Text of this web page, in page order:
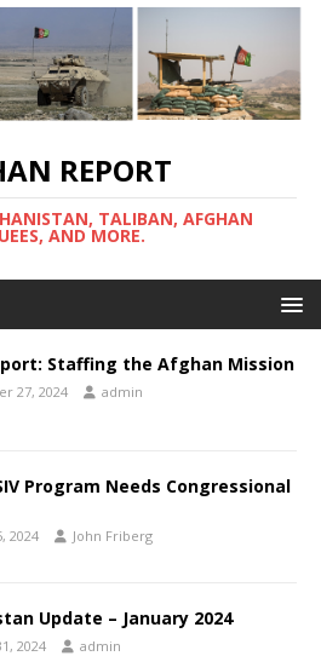
REPORT
TALIBAN, AFGHAN
AND MORE.
Staffing the Afghan Mission
27, 2024 admin
Program Needs Congressional
2024 John Friberg
Update – January 2024
2024 admin